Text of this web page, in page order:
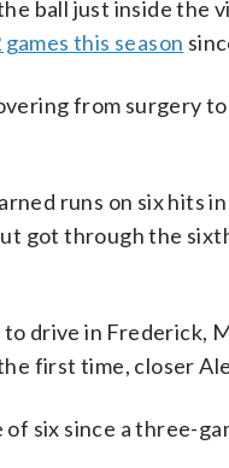
ball just inside the
games this season
from surgery
runs on six hits
got through the
drive in Frederick,
first time, closer
six since a three-